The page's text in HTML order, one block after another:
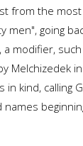
from the
men", going
modifier,
Melchizedek
kind, calling